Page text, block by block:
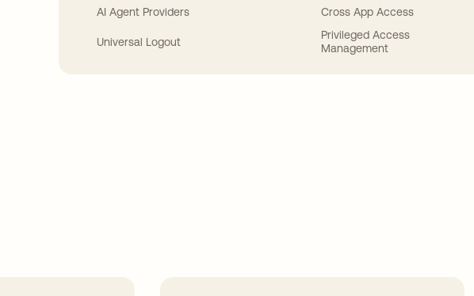
AI Agent Providers
Universal Logout
Cross App Access
Privileged Access
Management